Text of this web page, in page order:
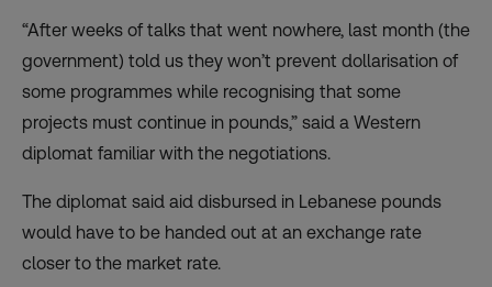
“After weeks of talks that went nowhere, last month (the
government) told us they won’t prevent dollarisation of
some programmes while recognising that some
projects must continue in pounds,” said a Western
diplomat familiar with the negotiations.
The diplomat said aid disbursed in Lebanese pounds
would have to be handed out at an exchange rate
closer to the market rate.